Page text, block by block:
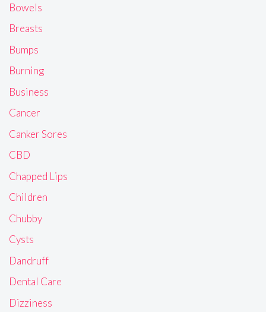
Bowels
Breasts
Bumps
Burning
Business
Cancer
Canker Sores
CBD
Chapped Lips
Children
Chubby
Cysts
Dandruff
Dental Care
Dizziness